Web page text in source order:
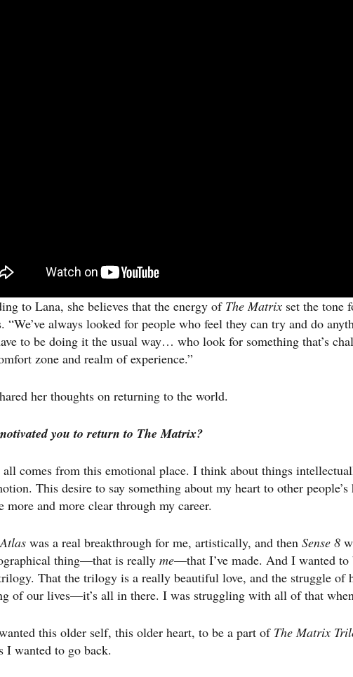
to Lana, she believes that the energy of The Matrix set the tone
“We’ve always looked for people who feel they can try and do
to be doing it the usual way… who look for something that’s
zone and realm of experience.”
her thoughts on returning to the world.
you to return to The Matrix?
comes from this emotional place. I think about things
This desire to say something about my heart to other
more and more clear through my career.
was a real breakthrough for me, artistically, and then Sense 8
thing—that is really me—that I’ve made. And I wanted to
That the trilogy is a really beautiful love, and the struggle of
of our lives—it’s all in there. I was struggling with all of that
this older self, this older heart, to be a part of The Matrix
I wanted to go back.